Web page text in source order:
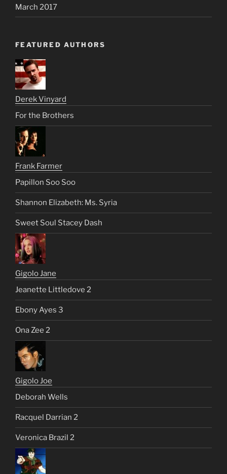
March 2017
FEATURED AUTHORS
Derek Vinyard
For the Brothers
Frank Farmer
Papillon Soo Soo
Shannon Elizabeth: Ms. Syria
Sweet Soul Stacey Dash
Gigolo Jane
Jeanette Littledove 2
Ebony Ayes 3
Ona Zee 2
Gigolo Joe
Deborah Wells
Racquel Darrian 2
Veronica Brazil 2